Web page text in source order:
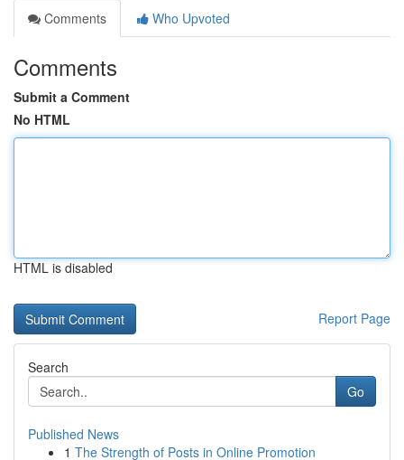
Comments
Who Upvoted
Comments
Submit a Comment
No HTML
HTML is disabled
Report Page
Search
Go
Published News
1 The Strength of Posts in Online Promotion